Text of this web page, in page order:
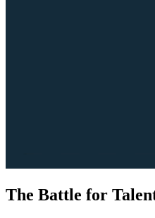
The Battle for